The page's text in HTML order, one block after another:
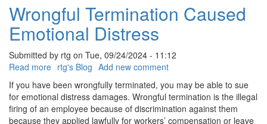
Lawsuit
Take?
Wrongful Termination Caused
Emotional Distress
Submitted by rtg on Tue, 09/24/2024 - 11:12
Read more about
Wrongful
Termination
Caused
Emotional
rtg's Blog Add new comment
If you have been wrongfully terminated, you may be able to sue
for emotional distress damages. Wrongful termination is the illegal
firing of an employee because of discrimination against them
because they applied lawfully for workers’ compensation or leave